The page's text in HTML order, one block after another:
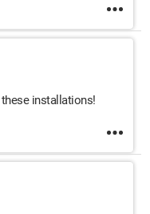
installations!